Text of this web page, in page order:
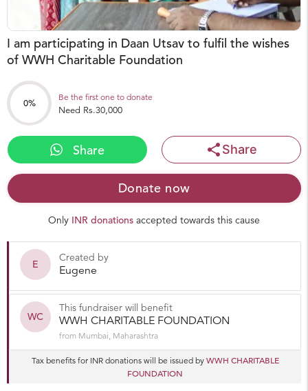
I am participating in Daan Utsav to fulfil the wishes
of WWH Charitable Foundation
0%
Be the first one to donate
Need Rs.30,000
Share shareShare
Donate now
Only INR donations accepted towards this cause
E
Created by
Eugene
WC
This fundraiser will benefit
WWH CHARITABLE FOUNDATION
from Mumbai, Maharashtra
Tax benefits for INR donations will be issued by WWH CHARITABLE
FOUNDATION